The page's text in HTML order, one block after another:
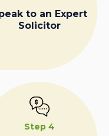
to an Expert
Solicitor
Step 4